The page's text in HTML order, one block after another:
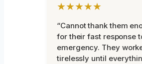
★★★★★
“Cannot thank them
for their fast response
emergency. They
tirelessly until